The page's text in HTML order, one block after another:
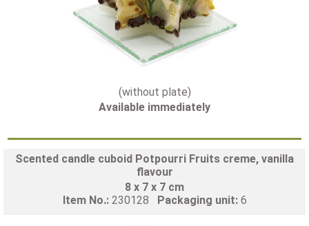
(without plate)
Available immediately
Scented candle cuboid Potpourri Fruits creme, vanilla
flavour
8 x 7 x 7 cm
Item No.: 230128 Packaging unit: 6